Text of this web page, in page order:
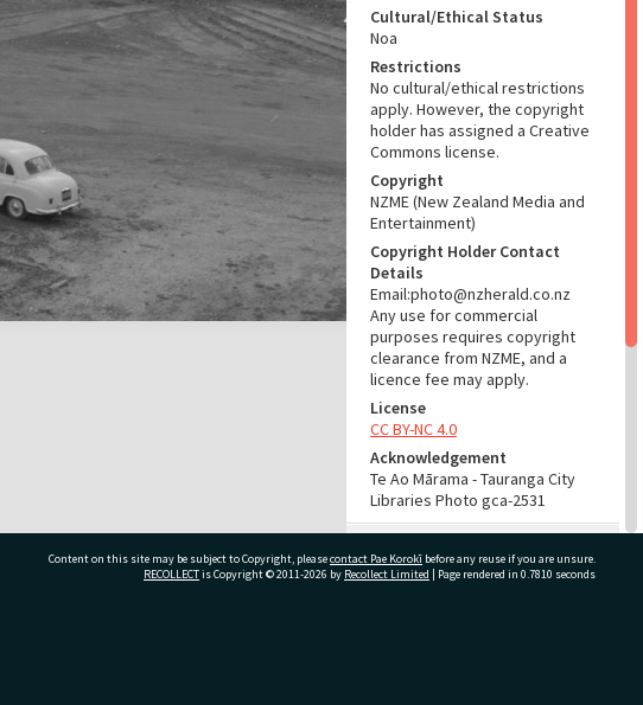
Cultural/Ethical Status
Noa
Restrictions
No cultural/ethical restrictions
apply. However, the copyright
holder has assigned a Creative
Commons license.
Copyright
NZME (New Zealand Media and
Entertainment)
Copyright Holder Contact
Details
Email:photo@nzherald.co.nz
Any use for commercial
purposes requires copyright
clearance from NZME, and a
licence fee may apply.
License
CC BY-NC 4.0
Acknowledgement
Te Ao Mārama - Tauranga City
Libraries Photo gca-2531
Part of Photograph Series
Content on this site may be subject to Copyright, pleasecontact Pae Korokī before any reuse if you are unsure.
RECOLLECTis Copyright © 2011-2026 by Recollect Limited | Page rendered in 0.7810 seconds